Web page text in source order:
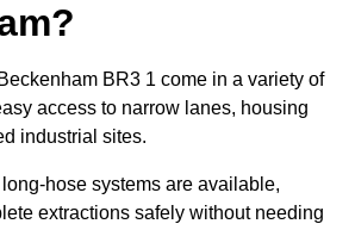
BR3 1 come in a variety of
access to narrow lanes, housing
industrial sites.
hose systems are available,
extractions safely without needing